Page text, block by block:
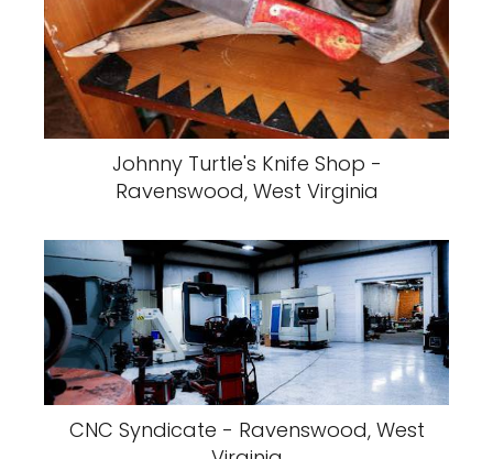
Johnny Turtle's Knife Shop -
Ravenswood, West Virginia
CNC Syndicate - Ravenswood, West